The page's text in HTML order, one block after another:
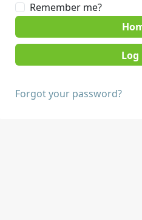
Remember me?
Forgot your password?